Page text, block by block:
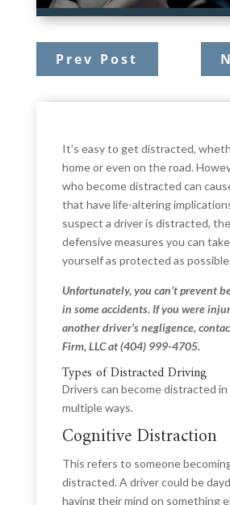
Prev Post
It’s easy to get distracted,
home or even on the road.
who become distracted can
that have life-altering
suspect a driver is distracted,
defensive measures you can
yourself as protected as possible.
Unfortunately, you can’t prevent
in some accidents. If you were
another driver’s negligence,
Firm, LLC at(404) 999-4705.
Types of Distracted Driving
Drivers can become distracted in
multiple ways.
Cognitive Distraction
This refers to someone
distracted. A driver could be
having their mind on something